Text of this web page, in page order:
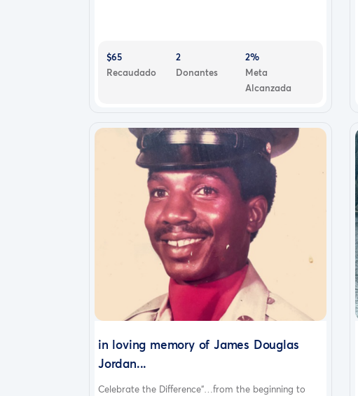
$65
Recaudado
2
Donantes
2%
Meta
Alcanzada
in loving memory of James Douglas
Jordan...
Celebrate the Difference“…from the beginning to